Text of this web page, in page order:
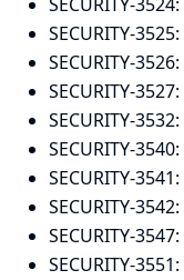
SECURITY-3525:
SECURITY-3526:
SECURITY-3527:
SECURITY-3532:
SECURITY-3540:
SECURITY-3541:
SECURITY-3542:
SECURITY-3547:
SECURITY-3551: